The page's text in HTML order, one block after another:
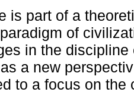
is part of a
of
in the discipline
a new
to a focus on